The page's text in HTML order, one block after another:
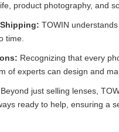
product photography, and
TOWIN
time.
Recognizing that every
of experts can design and
Beyond just selling lenses,
ready to help, ensuring a